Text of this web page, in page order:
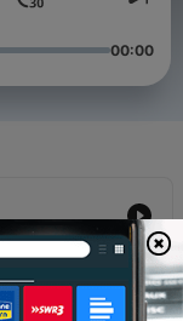
00:00